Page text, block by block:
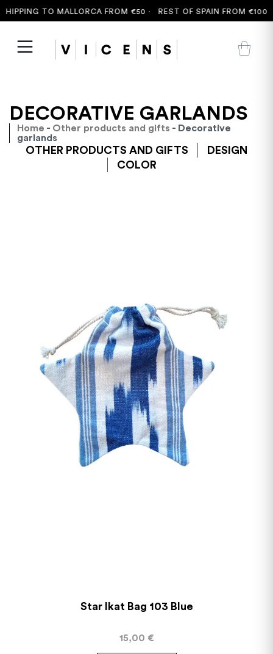
TO MALLORCA FROM €50 · REST OF SPAIN FROM €100 ·
DECORATIVE GARLANDS
Home - Other products and gifts - Decorative
garlands
OTHER PRODUCTS AND GIFTS
DESIGN
COLOR
Star Ikat Bag 103 Blue
15,00 €